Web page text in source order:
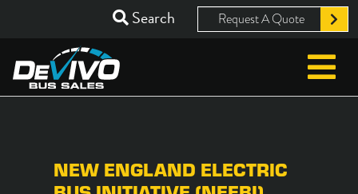
Search Request A Quote
NEW ENGLAND ELECTRIC